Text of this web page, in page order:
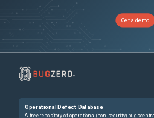
Get a demo
Operational Defect Database
A free repository of operational (non-security) bugs